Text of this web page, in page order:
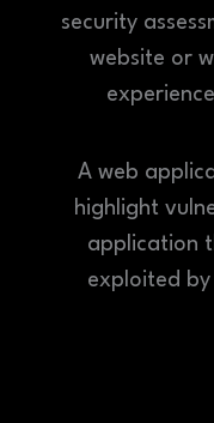
security
website or
A web
highlight
application
exploited